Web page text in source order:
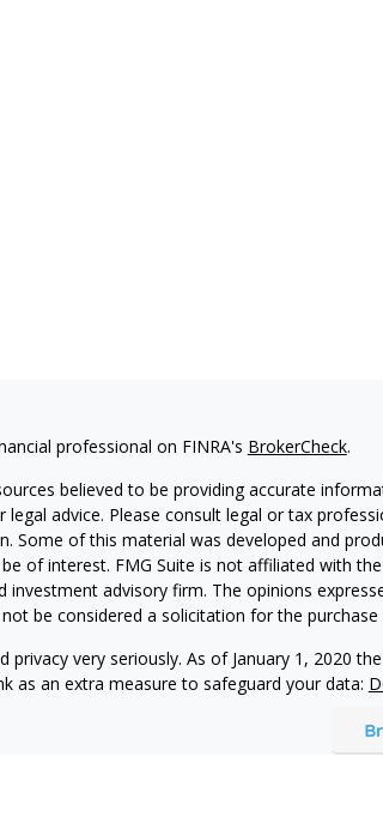
professional on FINRA's BrokerCheck.
believed to be providing accurate
advice. Please consult legal or tax
Some of this material was developed and
of interest. FMG Suite is not affiliated with
investment advisory firm. The opinions
be considered a solicitation for the
very seriously. As of January 1, 2020 the
as an extra measure to safeguard your data: